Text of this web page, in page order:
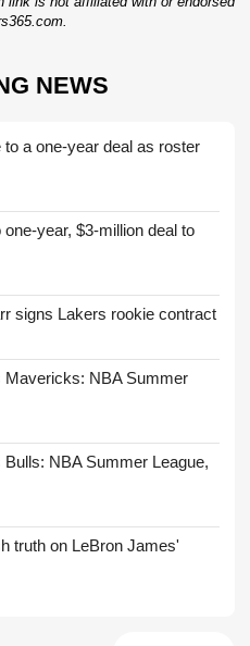
NEWS
a one-year deal as roster
year, $3-million deal to
signs Lakers rookie contract
NBA Summer
NBA Summer League,
truth on LeBron James'